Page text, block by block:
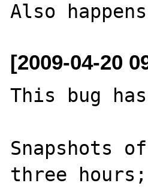
Also
[2009-04-20
This bug
Snapshots
three